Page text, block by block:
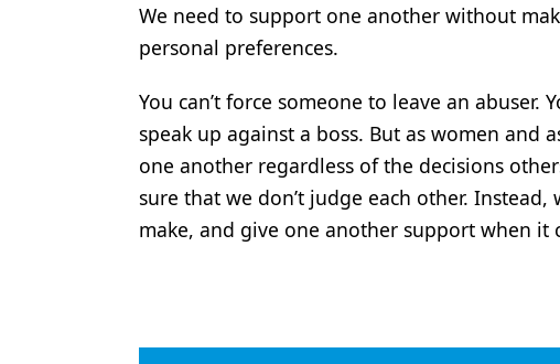
We need to support one another without
personal preferences.
You can’t force someone to leave an abuser.
speak up against a boss. But as women and
one another regardless of the decisions
sure that we don’t judge each other.
make, and give one another support when